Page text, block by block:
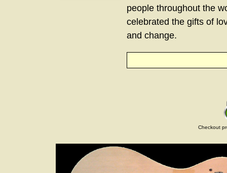
people throughout the
celebrated the gifts of
and change.
Checkout